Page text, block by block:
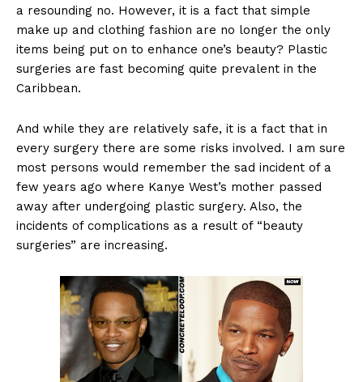
a resounding no. However, it is a fact that simple
make up and clothing fashion are no longer the only
items being put on to enhance one’s beauty? Plastic
surgeries are fast becoming quite prevalent in the
Caribbean.
And while they are relatively safe, it is a fact that in
every surgery there are some risks involved. I am sure
most persons would remember the sad incident of a
few years ago where Kanye West’s mother passed
away after undergoing plastic surgery. Also, the
incidents of complications as a result of “beauty
surgeries” are increasing.